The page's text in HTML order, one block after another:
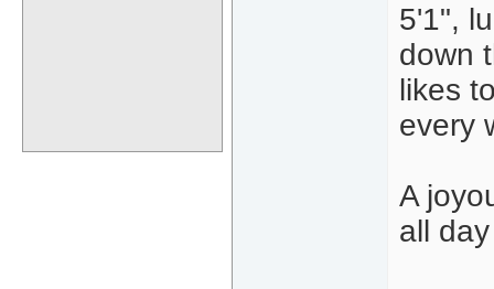
5'1",
down
likes
every
A
all